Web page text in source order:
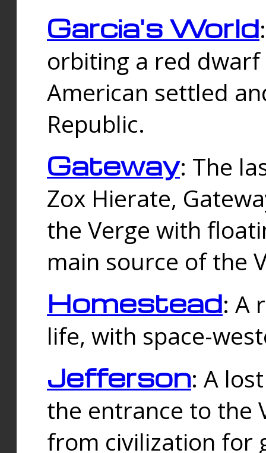
Garcia's World
orbiting a red
American settled
Republic.
Gateway: The
Zox Hierate,
the Verge with
main source of the
Homestead: A
life, with space-
Jefferson: A
the entrance to the
from civilization for